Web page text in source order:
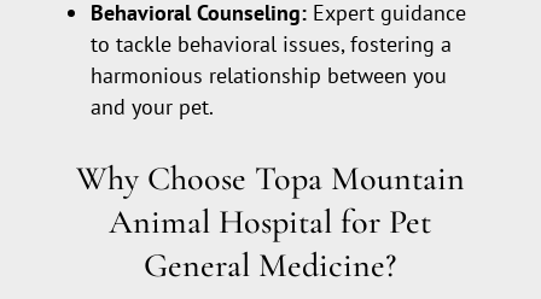
Behavioral Counseling:Expert guidance
to tackle behavioral issues, fostering a
harmonious relationship between you
and your pet.
Why Choose Topa Mountain
Animal Hospital for Pet
General Medicine?